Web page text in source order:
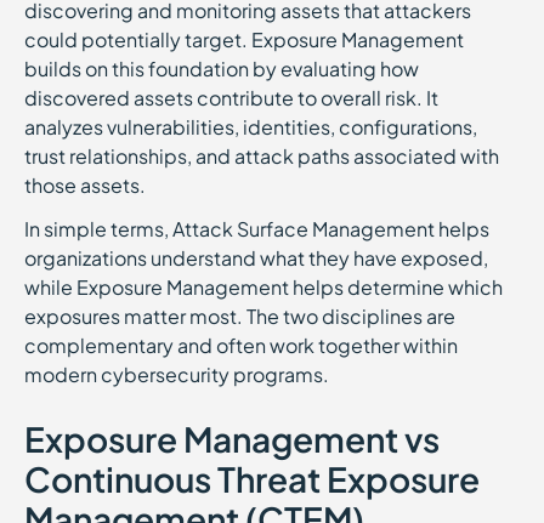
discovering and monitoring assets that attackers
could potentially target. Exposure Management
builds on this foundation by evaluating how
discovered assets contribute to overall risk. It
analyzes vulnerabilities, identities, configurations,
trust relationships, and attack paths associated with
those assets.
In simple terms, Attack Surface Management helps
organizations understand what they have exposed,
while Exposure Management helps determine which
exposures matter most. The two disciplines are
complementary and often work together within
modern cybersecurity programs.
Exposure Management vs
Continuous Threat Exposure